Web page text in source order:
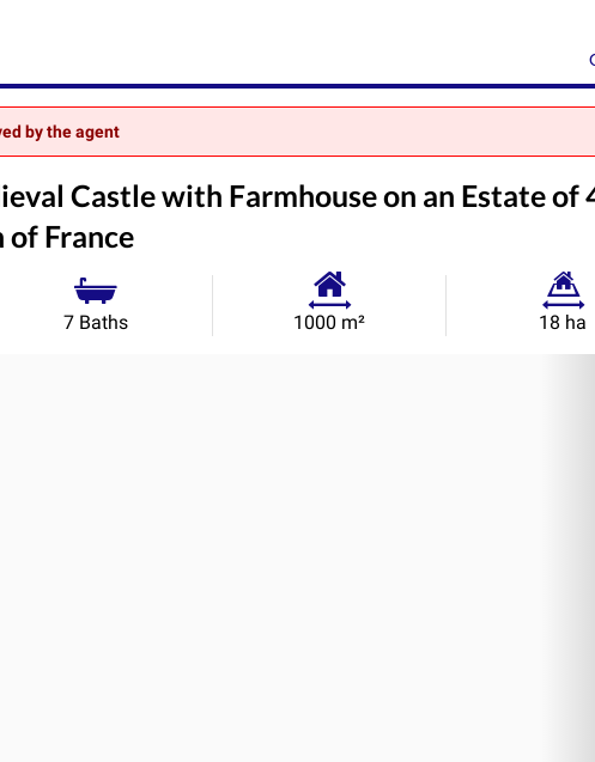
by the agent
Castle with Farmhouse on an Estate of
of France
7 Baths
Habitable
1000 m²
Land
18 ha